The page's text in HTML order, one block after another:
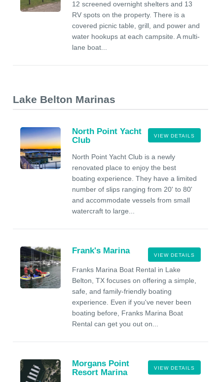
12 screened overnight shelters and 13
RV spots on the property. There is a
covered picnic table, grill, and power and
water hookups at each campsite. A multi-
lane boat...
Lake Belton Marinas
VIEW DETAILS
North Point Yacht
Club
North Point Yacht Club is a newly
renovated place to enjoy the best
boating experience. They have a limited
number of slips ranging from 20' to 80'
and accommodate vessels from small
watercraft to large...
VIEW DETAILS
Frank's Marina
Franks Marina Boat Rental in Lake
Belton, TX focuses on offering a simple,
safe, and family-friendly boating
experience. Even if you've never been
boating before, Franks Marina Boat
Rental can get you out on...
VIEW DETAILS
Morgans Point
Resort Marina